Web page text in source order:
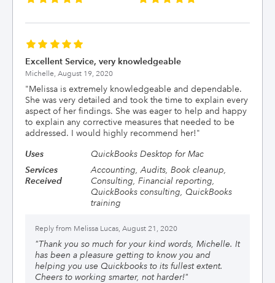
Excellent Service, very knowledgeable
Michelle, August 19, 2020
"Melissa is extremely knowledgeable and dependable.
She was very detailed and took the time to explain every
aspect of her findings. She was eager to help and happy
to explain any corrective measures that needed to be
addressed. I would highly recommend her!"
Uses
QuickBooks Desktop for Mac
Services
Received
Accounting, Audits, Book cleanup,
Consulting, Financial reporting,
QuickBooks consulting, QuickBooks
training
Reply from Melissa Lucas, August 21, 2020
"Thank you so much for your kind words, Michelle. It
has been a pleasure getting to know you and
helping you use Quickbooks to its fullest extent.
Cheers to working smarter, not harder!"